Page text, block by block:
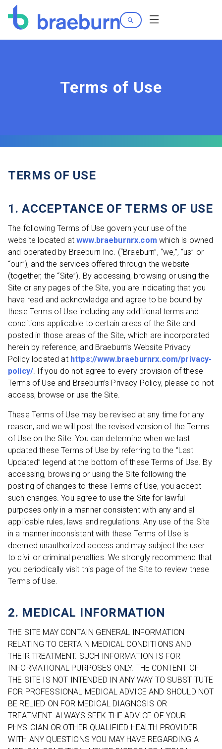
Search
Menu
Terms of Use
TERMS OF USE
1. ACCEPTANCE OF TERMS OF USE
The following Terms of Use govern your use of the
website located atwww.braeburnrx.com which is owned
and operated by Braeburn Inc. (“Braeburn”, “we,”, “us” or
“our”), and the services offered through the website
(together, the “Site”). By accessing, browsing or using the
Site or any pages of the Site, you are indicating that you
have read and acknowledge and agree to be bound by
these Terms of Use including any additional terms and
conditions applicable to certain areas of the Site and
posted in those areas of the Site, which are incorporated
herein by reference, and Braeburn’s Website Privacy
Policy located at https://www.braeburnrx.com/privacy-
policy/. If you do not agree to every provision of these
Terms of Use and Braeburn’s Privacy Policy, please do not
access, browse or use the Site.
These Terms of Use may be revised at any time for any
reason, and we will post the revised version of the Terms
of Use on the Site. You can determine when we last
updated these Terms of Use by referring to the “Last
Updated” legend at the bottom of these Terms of Use. By
accessing, browsing or using the Site following the
posting of changes to these Terms of Use, you accept
such changes. You agree to use the Site for lawful
purposes only in a manner consistent with any and all
applicable rules, laws and regulations. Any use of the Site
in a manner inconsistent with these Terms of Use is
deemed unauthorized access and may subject the user
to civil or criminal penalties. We strongly recommend that
you periodically visit this page of the Site to review these
Terms of Use.
2. MEDICAL INFORMATION
THE SITE MAY CONTAIN GENERAL INFORMATION
RELATING TO CERTAIN MEDICAL CONDITIONS AND
THEIR TREATMENT. SUCH INFORMATION IS FOR
INFORMATIONAL PURPOSES ONLY. THE CONTENT OF
THE SITE IS NOT INTENDED IN ANY WAY TO SUBSTITUTE
FOR PROFESSIONAL MEDICAL ADVICE AND SHOULD NOT
BE RELIED ON FOR MEDICAL DIAGNOSIS OR
TREATMENT. ALWAYS SEEK THE ADVICE OF YOUR
PHYSICIAN OR OTHER QUALIFIED HEALTH PROVIDER
WITH ANY QUESTIONS YOU MAY HAVE REGARDING A